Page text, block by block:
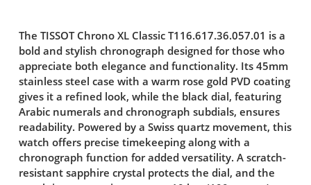
The TISSOT Chrono XL Classic T116.617.36.057.01 is a
bold and stylish chronograph designed for those who
appreciate both elegance and functionality. Its 45mm
stainless steel case with a warm rose gold PVD coating
gives it a refined look, while the black dial, featuring
Arabic numerals and chronograph subdials, ensures
readability. Powered by a Swiss quartz movement, this
watch offers precise timekeeping along with a
chronograph function for added versatility. A scratch-
resistant sapphire crystal protects the dial, and the